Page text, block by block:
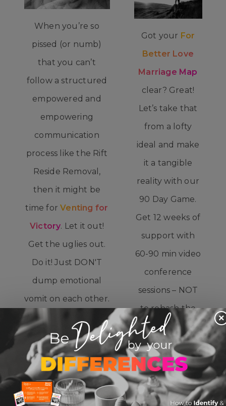
When you’re so
pissed (or numb)
that you can’t
follow a structured
empowered and
empowering
communication
process like the Rift
Reside Removal,
then it might be
time forVenting for
Victory. Let it out!
Get the uglies out.
Do it! Just DON'T
dump emotional
vomit on each other.
This offering is two
60-90 min sessions,
one with each
individual so you
can really let er’ rip.
Got your For
Better Love
Marriage Map
clear? Great!
Let’s take that
from a lofty
ideal and make
it a tangible
reality with our
90 Day Game.
Get 12 weeks of
support with
60-90 min video
conference
sessions – NOT
to rehash the
arguments of
the week, but
to realign with
all you’re
AIMING for,
×